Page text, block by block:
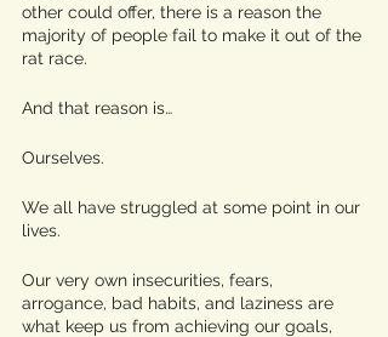
other could offer, there is a reason the
majority of people fail to make it out of the
rat race.
And that reason is…
Ourselves.
We all have struggled at some point in our
lives.
Our very own insecurities, fears,
arrogance, bad habits, and laziness are
what keep us from achieving our goals,